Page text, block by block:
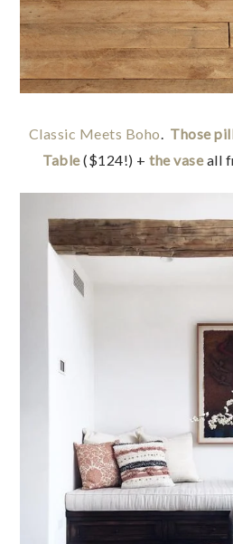
Classic Meets Boho Those
Table($124!) +the vaseall